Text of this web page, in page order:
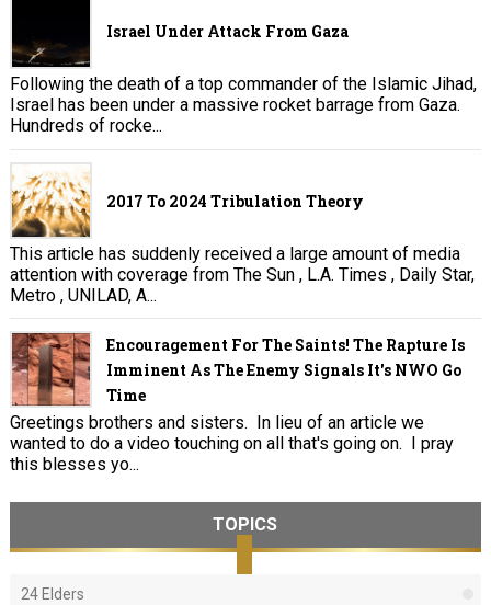
Israel Under Attack From Gaza
Following the death of a top commander of the Islamic Jihad,
Israel has been under a massive rocket barrage from Gaza.
Hundreds of rocke...
2017 To 2024 Tribulation Theory
This article has suddenly received a large amount of media
attention with coverage from The Sun , L.A. Times , Daily Star,
Metro , UNILAD, A...
Encouragement For The Saints! The Rapture Is
Imminent As The Enemy Signals It's NWO Go
Time
Greetings brothers and sisters. In lieu of an article we
wanted to do a video touching on all that's going on. I pray
this blesses yo...
TOPICS
24 Elders